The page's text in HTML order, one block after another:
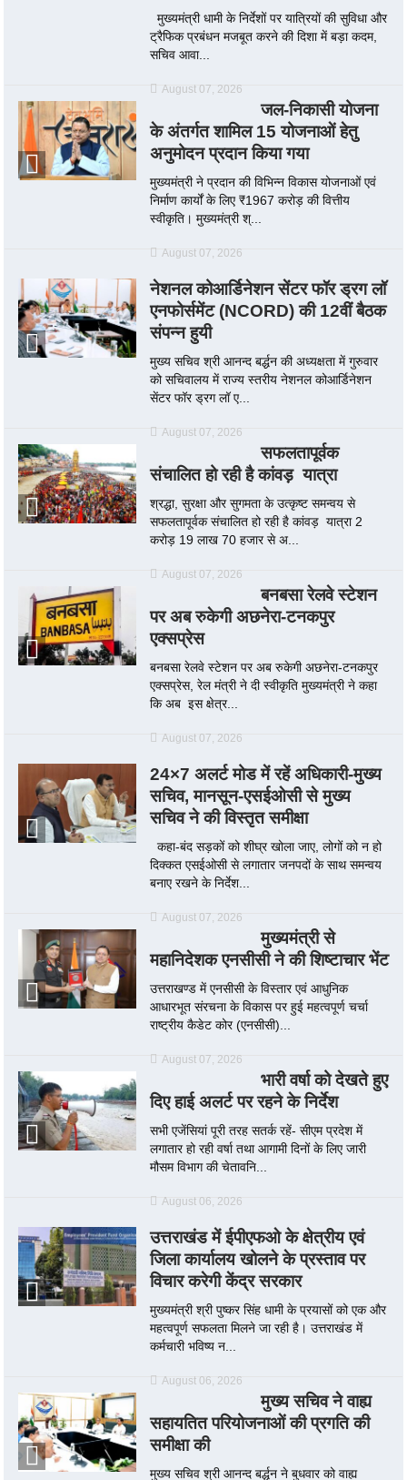
मुख्यमंत्री धामी के निर्देशों पर यात्रियों की सुविधा और
ट्रैफिक प्रबंधन मजबूत करने की दिशा में बड़ा कदम,
सचिव आवा...
August 07, 2026
जल-निकासी योजना
के अंतर्गत शामिल 15 योजनाओं हेतु
अनुमोदन प्रदान किया गया
मुख्यमंत्री ने प्रदान की विभिन्न विकास योजनाओं एवं
निर्माण कार्यों के लिए ₹1967 करोड़ की वित्तीय
स्वीकृति। मुख्यमंत्री श्...
August 07, 2026
नेशनल कोआर्डिनेशन सेंटर फॉर ड्रग लॉ
एनफोर्समेंट (NCORD) की 12वीं बैठक
संपन्न हुयी
मुख्य सचिव श्री आनन्द बर्द्धन की अध्यक्षता में गुरुवार
को सचिवालय में राज्य स्तरीय नेशनल कोआर्डिनेशन
सेंटर फॉर ड्रग लॉ ए...
August 07, 2026
सफलतापूर्वक
संचालित हो रही है कांवड़ यात्रा
श्रद्धा, सुरक्षा और सुगमता के उत्कृष्ट समन्वय से
सफलतापूर्वक संचालित हो रही है कांवड़ यात्रा 2
करोड़ 19 लाख 70 हजार से अ...
August 07, 2026
बनबसा रेलवे स्टेशन
पर अब रुकेगी अछनेरा-टनकपुर
एक्सप्रेस
बनबसा रेलवे स्टेशन पर अब रुकेगी अछनेरा-टनकपुर
एक्सप्रेस, रेल मंत्री ने दी स्वीकृति मुख्यमंत्री ने कहा
कि अब इस क्षेत्र...
August 07, 2026
24×7 अलर्ट मोड में रहें अधिकारी-मुख्य
सचिव, मानसून-एसईओसी से मुख्य
सचिव ने की विस्तृत समीक्षा
कहा-बंद सड़कों को शीघ्र खोला जाए, लोगों को न हो
दिक्कत एसईओसी से लगातार जनपदों के साथ समन्वय
बनाए रखने के निर्देश...
August 07, 2026
मुख्यमंत्री से
महानिदेशक एनसीसी ने की शिष्टाचार भेंट
उत्तराखण्ड में एनसीसी के विस्तार एवं आधुनिक
आधारभूत संरचना के विकास पर हुई महत्वपूर्ण चर्चा
राष्ट्रीय कैडेट कोर (एनसीसी)...
August 07, 2026
भारी वर्षा को देखते हुए
दिए हाई अलर्ट पर रहने के निर्देश
सभी एजेंसियां पूरी तरह सतर्क रहें- सीएम प्रदेश में
लगातार हो रही वर्षा तथा आगामी दिनों के लिए जारी
मौसम विभाग की चेतावनि...
August 06, 2026
उत्तराखंड में ईपीएफओ के क्षेत्रीय एवं
जिला कार्यालय खोलने के प्रस्ताव पर
विचार करेगी केंद्र सरकार
मुख्यमंत्री श्री पुष्कर सिंह धामी के प्रयासों को एक और
महत्वपूर्ण सफलता मिलने जा रही है। उत्तराखंड में
कर्मचारी भविष्य न...
August 06, 2026
मुख्य सचिव ने वाह्य
सहायतित परियोजनाओं की प्रगति की
समीक्षा की
मुख्य सचिव श्री आनन्द बर्द्धन ने बुधवार को वाह्य